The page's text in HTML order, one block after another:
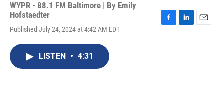
WYPR - 88.1 FM Baltimore | By Emily
Hofstaedter
Published July 24, 2024 at 4:42 AM EDT
LISTEN • 4:31